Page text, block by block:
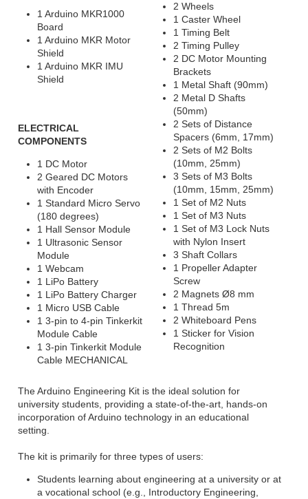
1 Arduino MKR1000
Board
1 Arduino MKR Motor
Shield
1 Arduino MKR IMU
Shield
ELECTRICAL
COMPONENTS
1 DC Motor
2 Geared DC Motors
with Encoder
1 Standard Micro Servo
(180 degrees)
1 Hall Sensor Module
1 Ultrasonic Sensor
Module
1 Webcam
1 LiPo Battery
1 LiPo Battery Charger
1 Micro USB Cable
1 3-pin to 4-pin Tinkerkit
Module Cable
1 3-pin Tinkerkit Module
Cable MECHANICAL
2 Wheels
1 Caster Wheel
1 Timing Belt
2 Timing Pulley
2 DC Motor Mounting
Brackets
1 Metal Shaft (90mm)
2 Metal D Shafts
(50mm)
2 Sets of Distance
Spacers (6mm, 17mm)
2 Sets of M2 Bolts
(10mm, 25mm)
3 Sets of M3 Bolts
(10mm, 15mm, 25mm)
1 Set of M2 Nuts
1 Set of M3 Nuts
1 Set of M3 Lock Nuts
with Nylon Insert
3 Shaft Collars
1 Propeller Adapter
Screw
2 Magnets Ø8 mm
1 Thread 5m
2 Whiteboard Pens
1 Sticker for Vision
Recognition
The Arduino Engineering Kit is the ideal solution for
university students, providing a state-of-the-art, hands-on
incorporation of Arduino technology in an educational
setting.
The kit is primarily for three types of users:
Students learning about engineering at a university or at
a vocational school (e.g., Introductory Engineering,